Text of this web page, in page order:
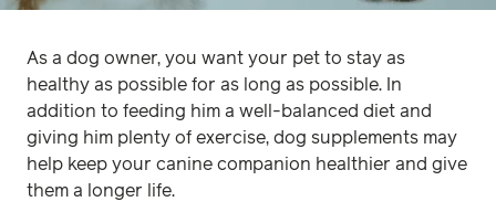
As a dog owner, you want your pet to stay as
healthy as possible for as long as possible. In
addition to feeding him a well-balanced diet and
giving him plenty of exercise, dog supplements may
help keep your canine companion healthier and give
them a longer life.